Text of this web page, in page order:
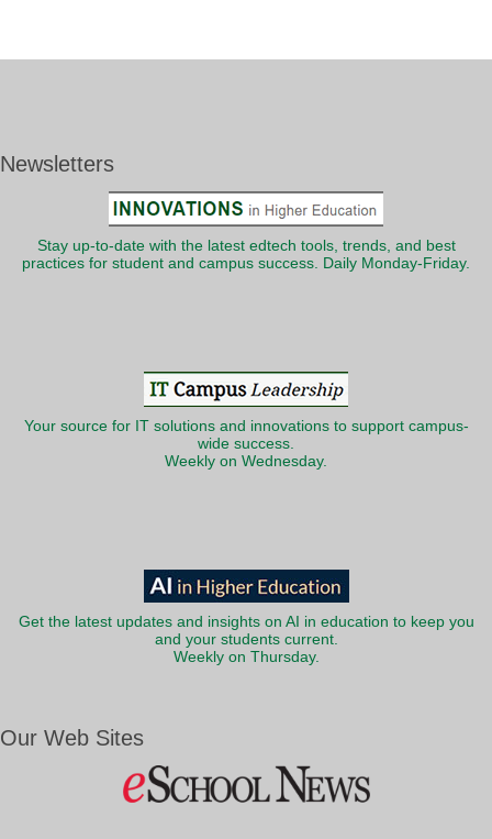
Newsletters
Stay up-to-date with the latest edtech tools, trends, and best
practices for student and campus success. Daily Monday-Friday.
Your source for IT solutions and innovations to support campus-
wide success.
Weekly on Wednesday.
Get the latest updates and insights on AI in education to keep you
and your students current.
Weekly on Thursday.
Our Web Sites